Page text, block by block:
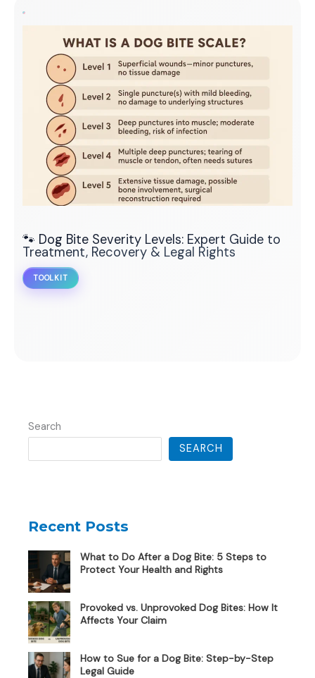
🐾 Dog Bite Severity Levels: Expert Guide to
Treatment, Recovery & Legal Rights
TOOLKIT
Search
SEARCH
Recent Posts
What to Do After a Dog Bite: 5 Steps to
Protect Your Health and Rights
Provoked vs. Unprovoked Dog Bites: How It
Affects Your Claim
How to Sue for a Dog Bite: Step-by-Step
Legal Guide